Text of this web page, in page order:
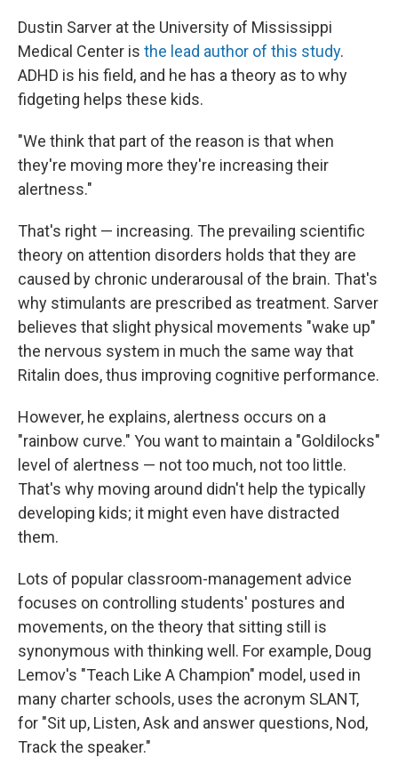
Dustin Sarver at the University of Mississippi
Medical Center is the lead author of this study.
ADHD is his field, and he has a theory as to why
fidgeting helps these kids.
"We think that part of the reason is that when
they're moving more they're increasing their
alertness."
That's right — increasing. The prevailing scientific
theory on attention disorders holds that they are
caused by chronic underarousal of the brain. That's
why stimulants are prescribed as treatment. Sarver
believes that slight physical movements "wake up"
the nervous system in much the same way that
Ritalin does, thus improving cognitive performance.
However, he explains, alertness occurs on a
"rainbow curve." You want to maintain a "Goldilocks"
level of alertness — not too much, not too little.
That's why moving around didn't help the typically
developing kids; it might even have distracted
them.
Lots of popular classroom-management advice
focuses on controlling students' postures and
movements, on the theory that sitting still is
synonymous with thinking well. For example, Doug
Lemov's "Teach Like A Champion" model, used in
many charter schools, uses the acronym SLANT,
for "Sit up, Listen, Ask and answer questions, Nod,
Track the speaker."